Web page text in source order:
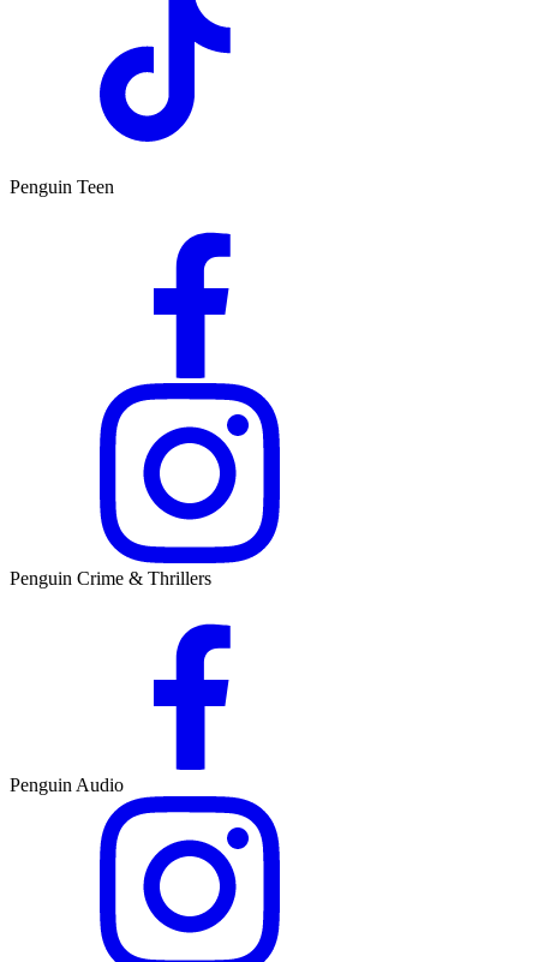
Penguin Teen
Penguin Crime & Thrillers
Penguin Audio